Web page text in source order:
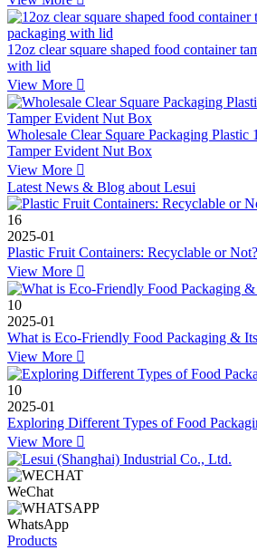
12oz clear square shaped food container
with lid
View More 
Wholesale Clear Square Packaging Plastic
Tamper Evident Nut Box
View More 
Latest News & Blog about Lesui
16
2025-01
Plastic Fruit Containers: Recyclable or
View More 
10
2025-01
What is Eco-Friendly Food Packaging &
View More 
10
2025-01
Exploring Different Types of Food
View More 
WeChat
WhatsApp
Products